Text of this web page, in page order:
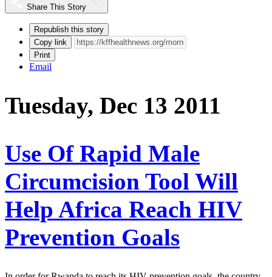
Share This Story
Republish this story
Copy link
Print
Email
Tuesday, Dec 13 2011
Use Of Rapid Male
Circumcision Tool Will
Help Africa Reach HIV
Prevention Goals